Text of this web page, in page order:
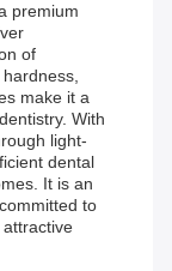
premium
of
make it a
With
light-
dental
It is an
to